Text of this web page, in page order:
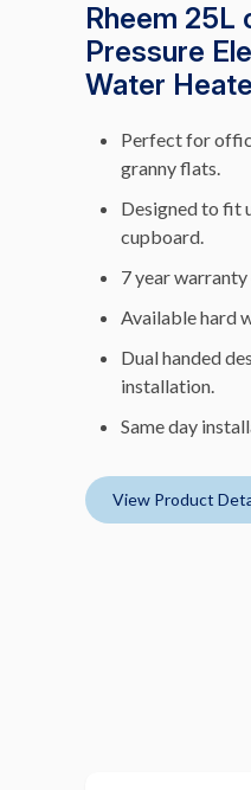
Rheem 25L
Pressure
Water
Perfect for
granny flats.
Designed to fit
cupboard.
7 year
Available hard
Dual handed
installation.
Same day
View Product